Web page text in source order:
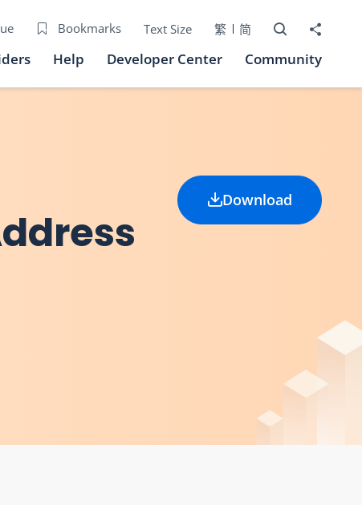
Bookmarks Text Size 繁 简 Open Search
Share to
Help Developer Center Community
Download